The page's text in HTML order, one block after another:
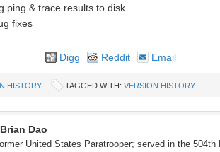
ping & trace results to disk
fixes
Digg Reddit Email
HISTORY TAGGED WITH: VERSION HISTORY
Dao
United States Paratrooper; served in the